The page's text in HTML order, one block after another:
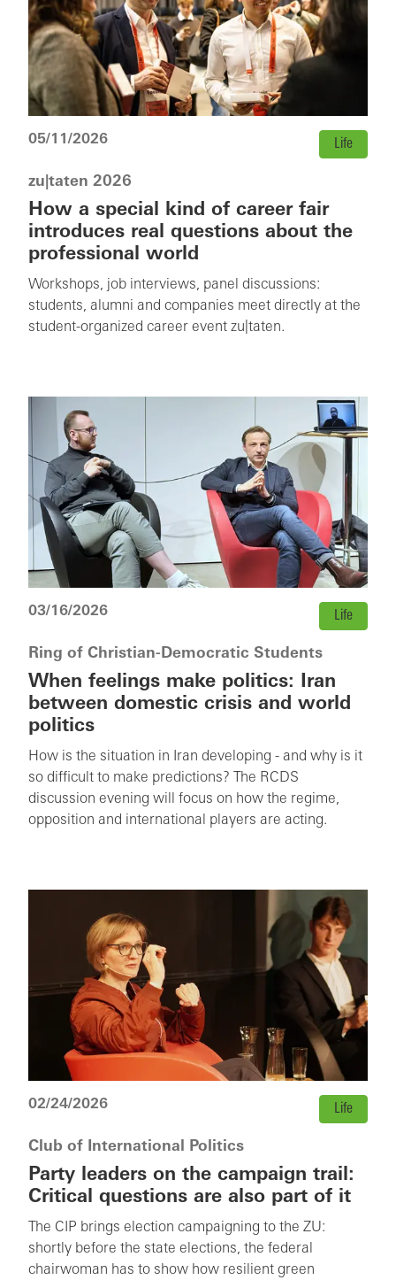
05/11/2026 Life
zu|taten 2026
How a special kind of career fair
introduces real questions about the
professional world
Workshops, job interviews, panel discussions:
students, alumni and companies meet directly at the
student-organized career event zu|taten.
03/16/2026 Life
Ring of Christian-Democratic Students
When feelings make politics: Iran
between domestic crisis and world
politics
How is the situation in Iran developing - and why is it
so difficult to make predictions? The RCDS
discussion evening will focus on how the regime,
opposition and international players are acting.
02/24/2026 Life
Club of International Politics
Party leaders on the campaign trail:
Critical questions are also part of it
The CIP brings election campaigning to the ZU:
shortly before the state elections, the federal
chairwoman has to show how resilient green